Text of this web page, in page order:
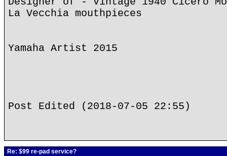
La Vecchia mouthpieces
Yamaha Artist 2015
Post Edited (2018-07-05 22:55)
Re: $99 re-pad service?